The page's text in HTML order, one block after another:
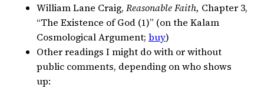
William Lane Craig, Reasonable Faith, Chapter 3,
“The Existence of God (1)” (on the Kalam
Cosmological Argument; buy)
Other readings I might do with or without
public comments, depending on who shows
up: